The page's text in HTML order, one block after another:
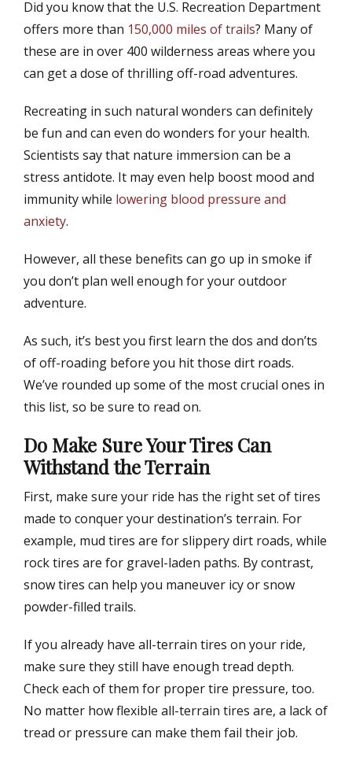
s
t
d
o
t
h
r
Did you know that the U.S. Recreation Department
offers more than 150,000 miles of trails? Many of
these are in over 400 wilderness areas where you
can get a dose of thrilling off-road adventures.
Recreating in such natural wonders can definitely
be fun and can even do wonders for your health.
Scientists say that nature immersion can be a
stress antidote. It may even help boost mood and
immunity while lowering blood pressure and
anxiety.
However, all these benefits can go up in smoke if
you don’t plan well enough for your outdoor
adventure.
As such, it’s best you first learn the dos and don’ts
of off-roading before you hit those dirt roads.
We’ve rounded up some of the most crucial ones in
this list, so be sure to read on.
Do Make Sure Your Tires Can
Withstand the Terrain
First, make sure your ride has the right set of tires
made to conquer your destination’s terrain. For
example, mud tires are for slippery dirt roads, while
rock tires are for gravel-laden paths. By contrast,
snow tires can help you maneuver icy or snow
powder-filled trails.
If you already have all-terrain tires on your ride,
make sure they still have enough tread depth.
Check each of them for proper tire pressure, too.
No matter how flexible all-terrain tires are, a lack of
tread or pressure can make them fail their job.